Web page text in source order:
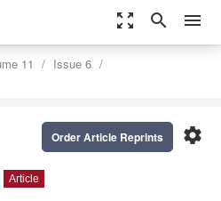
zoom_out_map search menu
11
Issue 6
settings
Order Article Reprints
Article